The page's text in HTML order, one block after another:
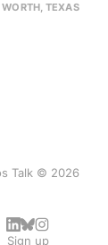
TEXAS
Talk © 2026
Sign up